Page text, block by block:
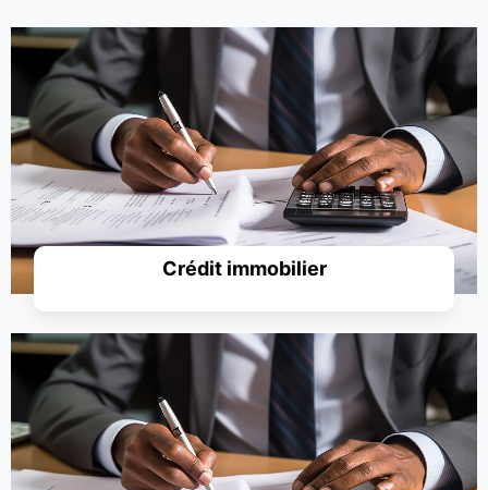
Crédit immobilier
Simuler un prêt